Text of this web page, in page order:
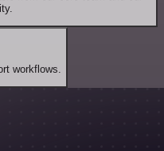
workflows.